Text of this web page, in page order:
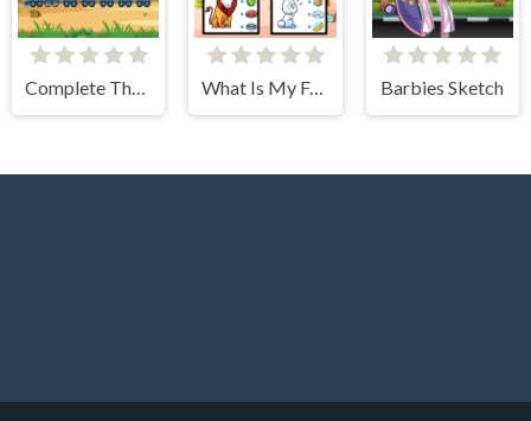
Complete The Missing Numbers What Is My Food Barbies Sketch